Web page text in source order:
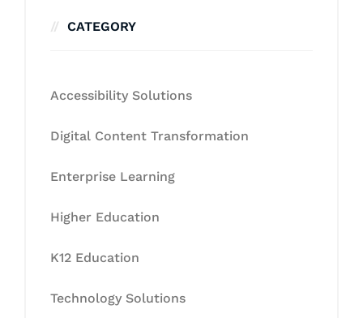
CATEGORY
Accessibility Solutions
Digital Content Transformation
Enterprise Learning
Higher Education
K12 Education
Technology Solutions